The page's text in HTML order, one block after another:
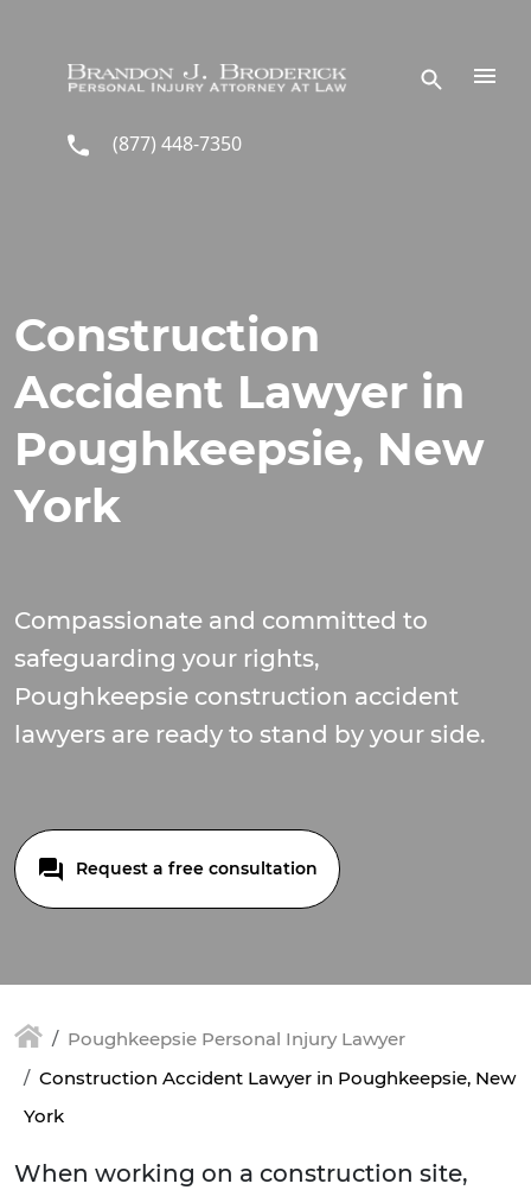
(877) 448-7350
Construction
Accident Lawyer in
Poughkeepsie, New
York
Compassionate and committed to
safeguarding your rights,
Poughkeepsie construction accident
lawyers are ready to stand by your side.
Request a free consultation
Poughkeepsie Personal Injury Lawyer
Construction Accident Lawyer in Poughkeepsie, New
York
When working on a construction site,